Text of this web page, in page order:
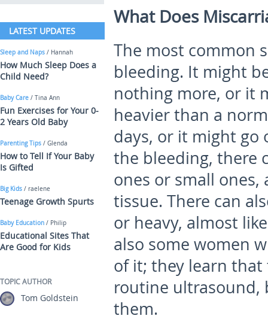
What Does
The most common
bleeding. It might
nothing more, or it
heavier than a
days, or it might go
the bleeding, there
ones or small
tissue. There can
or heavy, almost
also some women
of it; they learn
routine ultrasound,
them.
LATEST UPDATES
Sleep and Naps / Hannah
How Much Sleep Does a
Child Need?
Baby Care / Tina Ann
Fun Exercises for Your 0-
2 Years Old Baby
Parenting Tips / Glenda
How to Tell If Your Baby
Is Gifted
Big Kids / raelene
Teenage Growth Spurts
Baby Education / Philip
Educational Sites That
Are Good for Kids
TOPIC AUTHOR
Tom Goldstein